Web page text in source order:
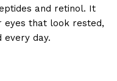
and retinol. It
eyes that look rested,
every day.